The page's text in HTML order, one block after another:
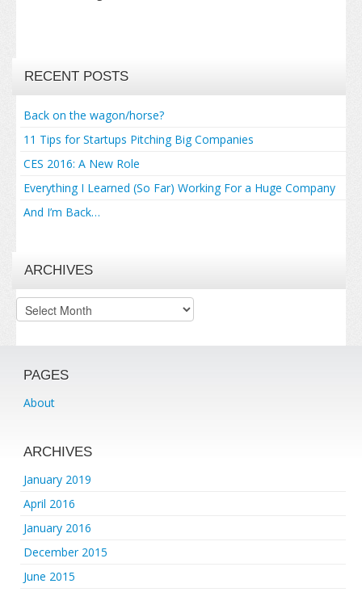
RECENT POSTS
Back on the wagon/horse?
11 Tips for Startups Pitching Big Companies
CES 2016: A New Role
Everything I Learned (So Far) Working For a Huge Company
And I’m Back…
ARCHIVES
Archives
PAGES
About
ARCHIVES
January 2019
April 2016
January 2016
December 2015
June 2015